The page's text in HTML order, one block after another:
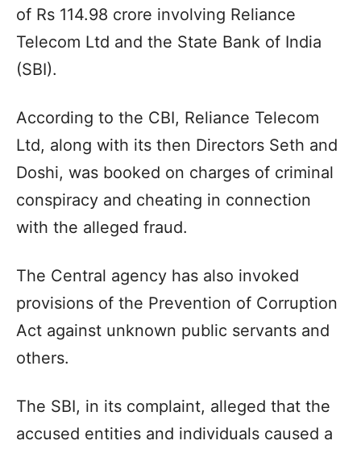
of Rs 114.98 crore involving Reliance
Telecom Ltd and the State Bank of India
(SBI).
According to the CBI, Reliance Telecom
Ltd, along with its then Directors Seth and
Doshi, was booked on charges of criminal
conspiracy and cheating in connection
with the alleged fraud.
The Central agency has also invoked
provisions of the Prevention of Corruption
Act against unknown public servants and
others.
The SBI, in its complaint, alleged that the
accused entities and individuals caused a